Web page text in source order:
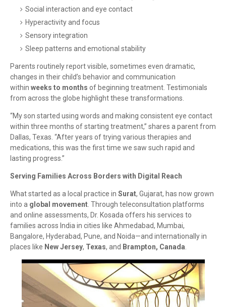
Social interaction and eye contact
Hyperactivity and focus
Sensory integration
Sleep patterns and emotional stability
Parents routinely report visible, sometimes even dramatic,
changes in their child’s behavior and communication
within weeks to months of beginning treatment. Testimonials
from across the globe highlight these transformations.
“My son started using words and making consistent eye contact
within three months of starting treatment,” shares a parent from
Dallas, Texas. “After years of trying various therapies and
medications, this was the first time we saw such rapid and
lasting progress.”
Serving Families Across Borders with Digital Reach
What started as a local practice in Surat, Gujarat, has now grown
into a global movement . Through teleconsultation platforms
and online assessments, Dr. Kosada offers his services to
families across India in cities like Ahmedabad, Mumbai,
Bangalore, Hyderabad, Pune, and Noida—and internationally in
places like New Jersey, Texas, and Brampton, Canada